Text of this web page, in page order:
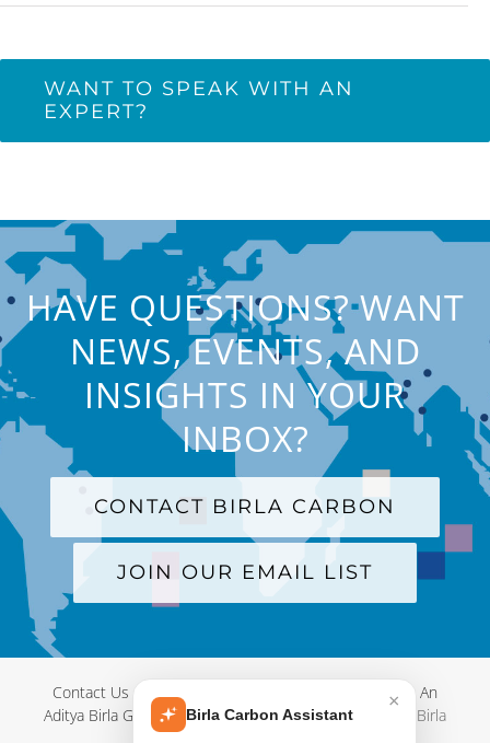
WANT TO SPEAK WITH AN
EXPERT?
HAVE QUESTIONS? WANT
NEWS, EVENTS, AND
INSIGHTS IN YOUR
INBOX?
CONTACT BIRLA CARBON
JOIN OUR EMAIL LIST
Contact Us | Terms and Conditions Privacy Policy | An
Aditya Birla Group Company| © Copyright 2012-
2026 Birla
×
Birla Carbon Assistant